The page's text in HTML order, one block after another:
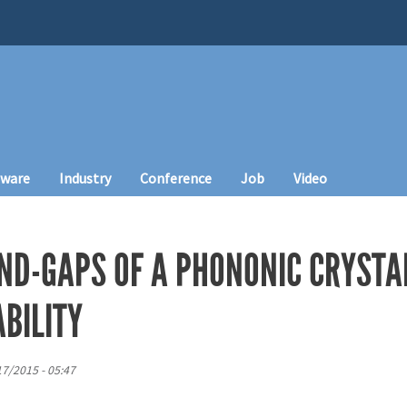
Industry Conference Job Video
GAPS OF A PHONONIC
2015 - 05:47